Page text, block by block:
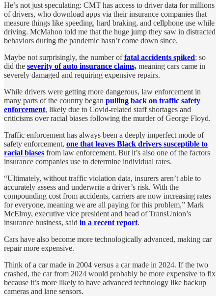
He’s not just speculating: CMT has access to driver data for millions
of drivers, who download apps via their insurance companies that
measure things like speeding, hard braking, and cellphone use while
driving. McMahon told me that the huge jump they saw in distracted
behaviors during the pandemic hasn’t come down since.
Maybe not surprisingly, the number offatal accidents spiked; so
did the severity of auto insurance claims, meaning cars came in
severely damaged and requiring expensive repairs.
While drivers were getting more dangerous, law enforcement in
many parts of the country began pulling back on traffic safety
enforcement, likely due to Covid-related staff shortages and
criticisms over racial biases following the murder of George Floyd.
Traffic enforcement has always been a deeply imperfect mode of
safety enforcement, one that leaves Black drivers susceptible to
racial biases from law enforcement. But it’s also one of the factors
insurance companies use to determine individual rates.
“Ultimately, without traffic violation data, insurers aren’t able to
accurately assess and underwrite a driver’s risk. With the
compounding cost from accidents, carriers are now increasing rates
for everyone, meaning we are all paying for this problem,” Mark
McElroy, executive vice president and head of TransUnion’s
insurance business, said in a recent report.
Cars have also become more technologically advanced, making car
repair more expensive.
Think of a car made in 2004 versus a car made in 2024. If the two
crashed, the car from 2024 would probably be more expensive to fix
because it’s more likely to have advanced technology like backup
cameras and lane sensors.